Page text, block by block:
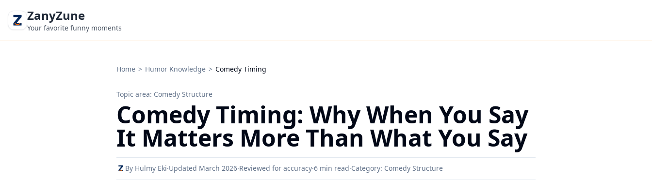
ZanyZune
Your favorite funny moments
Home > Humor Knowledge > Comedy Timing
Topic area: Comedy Structure
Comedy Timing: Why When You Say
It Matters More Than What You Say
By Hulmy Eki·Updated March 2026·Reviewed for accuracy·6 min read·Category: Comedy Structure